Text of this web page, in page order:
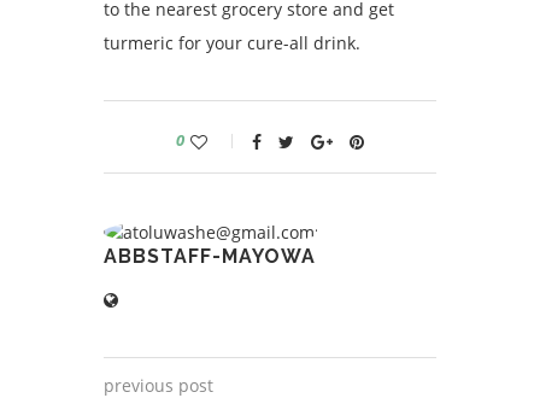
to the nearest grocery store and get
turmeric for your cure-all drink.
0
ABBSTAFF-MAYOWA
previous post